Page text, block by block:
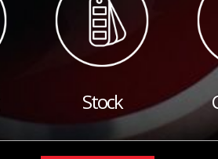
Stock